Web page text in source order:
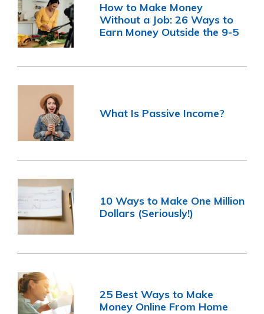
How to Make Money
Without a Job: 26 Ways to
Earn Money Outside the 9-5
What Is Passive Income?
10 Ways to Make One Million
Dollars (Seriously!)
25 Best Ways to Make
Money Online From Home